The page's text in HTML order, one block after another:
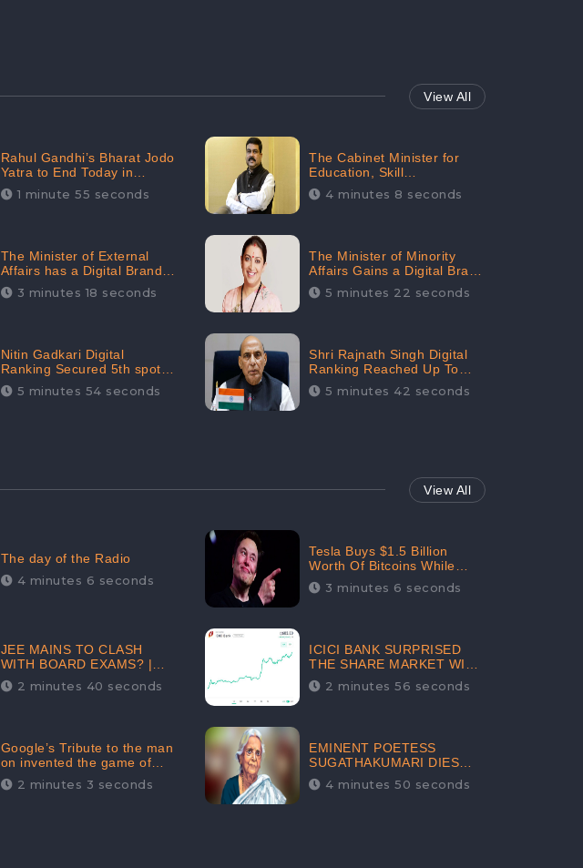
View All
Rahul Gandhi’s Bharat Jodo
Yatra to End Today in
Srinagar; Receives 68.8K
Online Engagement:
1 minute 55 seconds
The Cabinet Minister for
Education, Skill
Development, and
Entrepreneurship Holds
4 minutes 8 seconds
The Minister of External
Affairs has a Digital Brand
Value of 3.43 Crore
3 minutes 18 seconds
The Minister of Minority
Affairs Gains a Digital Brand
Value of 38.17 Crore
5 minutes 22 seconds
Nitin Gadkari Digital
Ranking Secured 5th spot
among Top Cabinet
Ministers in the Digital
5 minutes 54 seconds
Shri Rajnath Singh Digital
Ranking Reached Up To
Second Among Top Cabinet
Ministers in the Digital
5 minutes 42 seconds
View All
The day of the Radio
4 minutes 6 seconds
Tesla Buys $1.5 Billion
Worth Of Bitcoins While
Filing Securities | The
Electric Automaker Plans To
3 minutes 6 seconds
JEE MAINS TO CLASH
WITH BOARD EXAMS? |
FIND THE ACTUAL STORY
BEFORE YOU GET
2 minutes 40 seconds
ICICI BANK SURPRISED
THE SHARE MARKET WITH
SHARE PRICE INR 603.80 |
CLSA INCREASES THE
2 minutes 56 seconds
Google’s Tribute to the man
on invented the game of
basketball – James
Naismith
2 minutes 3 seconds
EMINENT POETESS
SUGATHAKUMARI DIES
POST COVID-19
INFECTION | INDIA’S
4 minutes 50 seconds